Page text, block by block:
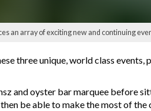
an array of exciting new and continuing
three unique, world class
and oyster bar marquee before
be able to make the most of